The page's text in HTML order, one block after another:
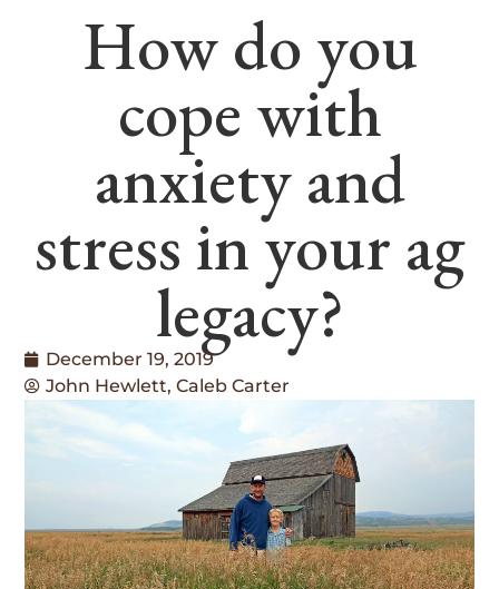
How do you
cope with
anxiety and
stress in your ag
legacy?
December 19, 2019
John Hewlett, Caleb Carter